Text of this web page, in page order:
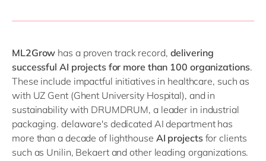
ML2Grow has a proven track record, delivering
successful AI projects for more than 100 organizations.
These include impactful initiatives in healthcare, such as
with UZ Gent (Ghent University Hospital), and in
sustainability with DRUMDRUM, a leader in industrial
packaging. delaware's dedicated AI department has
more than a decade of lighthouse AI projectsfor clients
such as Unilin, Bekaert and other leading organizations.